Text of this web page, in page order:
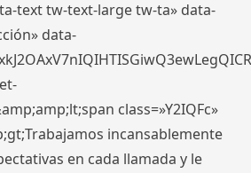
text tw-text-large tw-ta» data-
data-
class=»Y2IQFc»
incansablemente
en cada llamada y le